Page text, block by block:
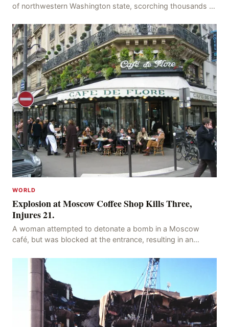
of northwestern Washington state, scorching thousands of
WORLD
Explosion at Moscow Coffee Shop Kills Three,
Injures 21.
A woman attempted to detonate a bomb in a Moscow
café, but was blocked at the entrance, resulting in an